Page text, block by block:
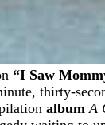
“I Saw
thirty-
album A